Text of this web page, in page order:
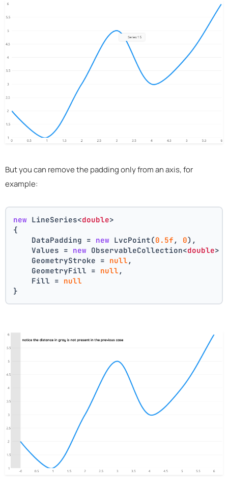
But you can remove the padding only from an axis, for
example:
new LineSeries<double>
{
    DataPadding =
new LvcPoint(0.5f , 0),
    Values =
new ObservableCollection<double>
    GeometryStroke =
null ,
    GeometryFill =
null ,
    Fill =
null
}